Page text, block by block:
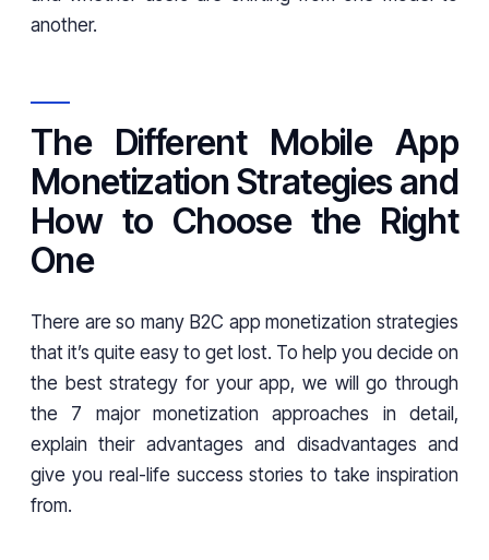
another.
The Different Mobile App
Monetization Strategies and
How to Choose the Right
One
There are so many B2C app monetization strategies
that it’s quite easy to get lost. To help you decide on
the best strategy for your app, we will go through
the 7 major monetization approaches in detail,
explain their advantages and disadvantages and
give you real-life success stories to take inspiration
from.